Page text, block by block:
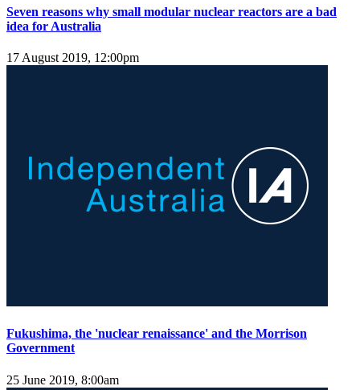
Seven reasons why small modular nuclear reactors are a bad
idea for Australia
17 August 2019, 12:00pm
Fukushima, the 'nuclear renaissance' and the Morrison
Government
25 June 2019, 8:00am